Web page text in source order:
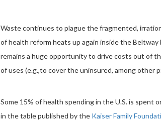
Waste continues to plague the fragmented,
of health reform heats up again inside the
remains a huge opportunity to drive costs out of
of uses (e.g.,to cover the uninsured, among other
Some 15% of health spending in the U.S. is spent
in the table published by the Kaiser Family